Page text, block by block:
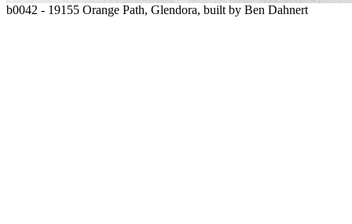
b0042 - 19155 Orange Path, Glendora, built by Ben Dahnert